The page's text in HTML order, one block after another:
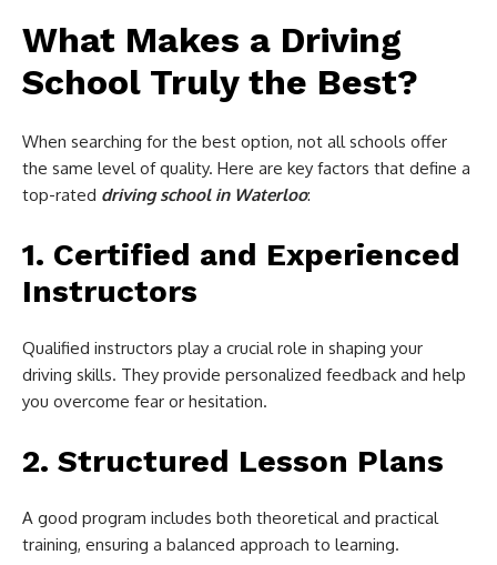
What Makes a Driving
School Truly the Best?
When searching for the best option, not all schools offer
the same level of quality. Here are key factors that define a
top-rated driving school in Waterloo:
1. Certified and Experienced
Instructors
Qualified instructors play a crucial role in shaping your
driving skills. They provide personalized feedback and help
you overcome fear or hesitation.
2. Structured Lesson Plans
A good program includes both theoretical and practical
training, ensuring a balanced approach to learning.